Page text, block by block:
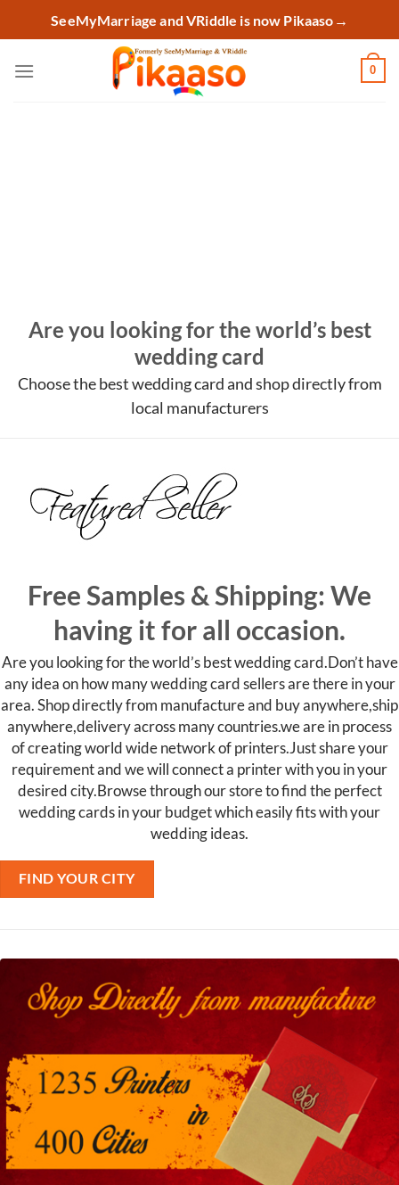
SeeMyMarriage and VRiddle is now Pikaaso →
0
Are you looking for the world’s best
wedding card
Choose the best wedding card and shopdirectly from
local manufacturers
Free Samples & Shipping: We
having it for all occasion.
Are you looking for the world’s best wedding card.Don’t have
any idea on how many wedding card sellers are there in your
area. Shop directly from manufacture and buy anywhere,ship
anywhere,delivery across many countries.we are in process
of creating world wide network of printers.Just share your
requirement and we will connect a printer with you in your
desired city.Browse through our store to find the perfect
wedding cards in your budget which easily fits with your
wedding ideas.
FIND YOUR CITY